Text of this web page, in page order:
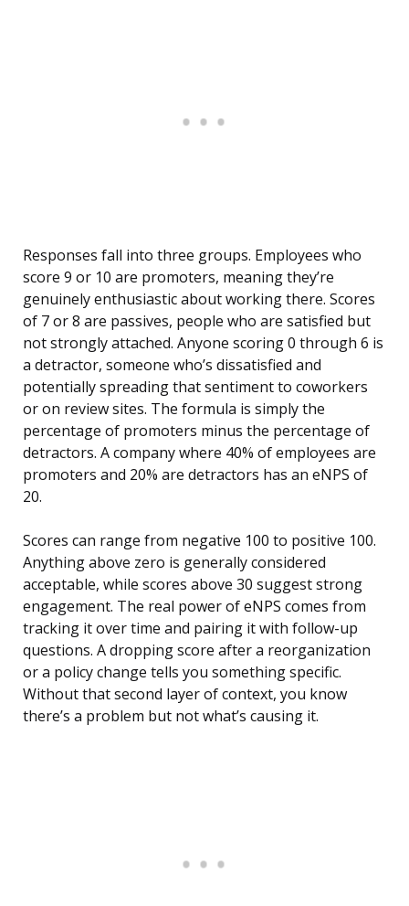
Responses fall into three groups. Employees who
score 9 or 10 are promoters, meaning they’re
genuinely enthusiastic about working there. Scores
of 7 or 8 are passives, people who are satisfied but
not strongly attached. Anyone scoring 0 through 6 is
a detractor, someone who’s dissatisfied and
potentially spreading that sentiment to coworkers
or on review sites. The formula is simply the
percentage of promoters minus the percentage of
detractors. A company where 40% of employees are
promoters and 20% are detractors has an eNPS of
20.
Scores can range from negative 100 to positive 100.
Anything above zero is generally considered
acceptable, while scores above 30 suggest strong
engagement. The real power of eNPS comes from
tracking it over time and pairing it with follow-up
questions. A dropping score after a reorganization
or a policy change tells you something specific.
Without that second layer of context, you know
there’s a problem but not what’s causing it.